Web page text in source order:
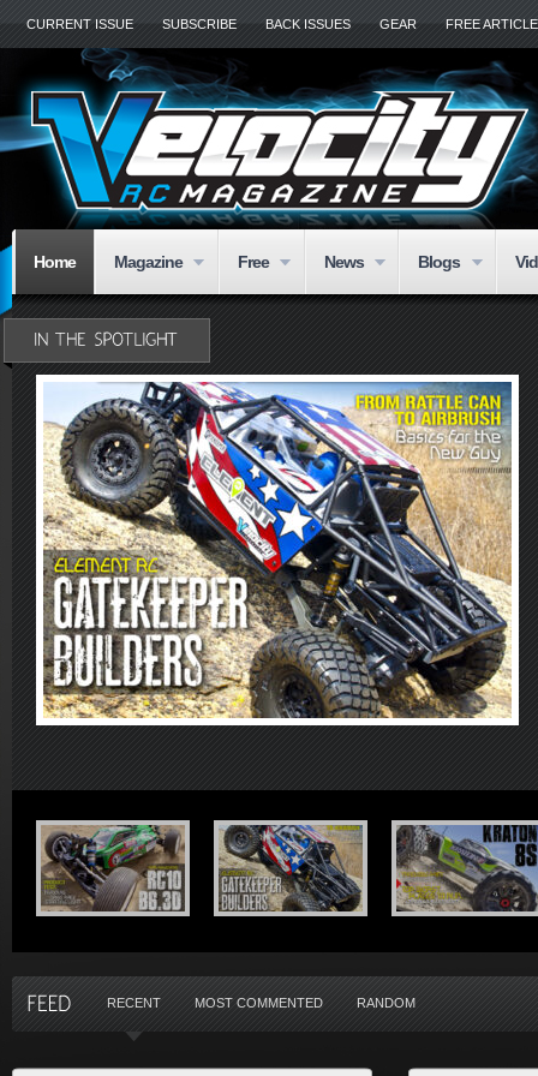
CURRENT ISSUE SUBSCRIBE BACK ISSUES GEAR FREE
Home Magazine Free News Blogs
RECENT MOST COMMENTED RANDOM